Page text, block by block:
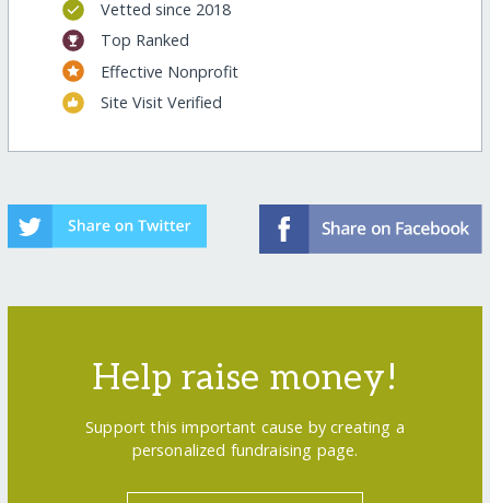
Vetted since 2018
Top Ranked
Effective Nonprofit
Site Visit Verified
Help raise money!
Support this important cause by creating a
personalized fundraising page.